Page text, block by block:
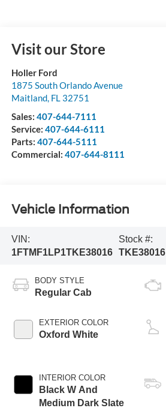
Visit our Store
Holler Ford
1875 South Orlando Avenue
Maitland, FL 32751
Sales: 407-644-7111
Service: 407-644-6111
Parts: 407-644-5111
Commercial: 407-644-8111
Vehicle Information
VIN:
1FTMF1LP1TKE38016
Stock #:
TKE38016
BODY STYLE
Regular Cab
EXTERIOR COLOR
Oxford White
INTERIOR COLOR
Black W And
Medium Dark Slate